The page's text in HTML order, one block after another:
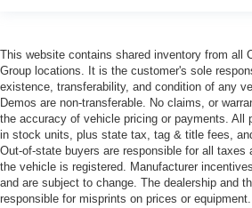
This website contains shared inventory from all
Group locations. It is the customer's sole
existence, transferability, and condition of any
Demos are non-transferable. No claims, or
the accuracy of vehicle pricing or payments. All
in stock units, plus state tax, tag & title fees,
Out-of-state buyers are responsible for all taxes
the vehicle is registered. Manufacturer
and are subject to change. The dealership and
responsible for misprints on prices or